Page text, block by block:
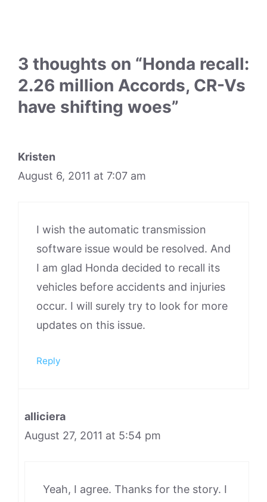
3 thoughts on “Honda recall:
2.26 million Accords, CR-Vs
have shifting woes”
Kristen
August 6, 2011 at 7:07 am
I wish the automatic transmission
software issue would be resolved. And
I am glad Honda decided to recall its
vehicles before accidents and injuries
occur. I will surely try to look for more
updates on this issue.
Reply
alliciera
August 27, 2011 at 5:54 pm
Yeah, I agree. Thanks for the story. I